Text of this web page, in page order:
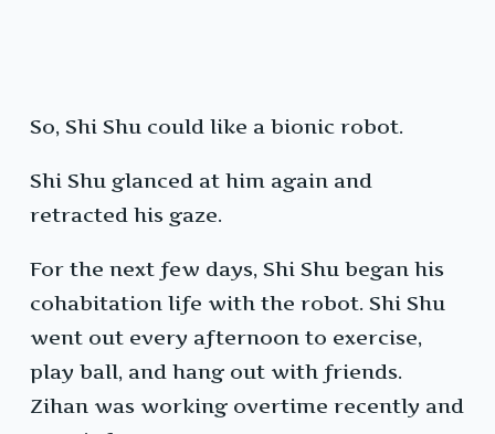
So, Shi Shu could like a bionic robot.
Shi Shu glanced at him again and
retracted his gaze.
For the next few days, Shi Shu began his
cohabitation life with the robot. Shi Shu
went out every afternoon to exercise,
play ball, and hang out with friends.
Zihan was working overtime recently and